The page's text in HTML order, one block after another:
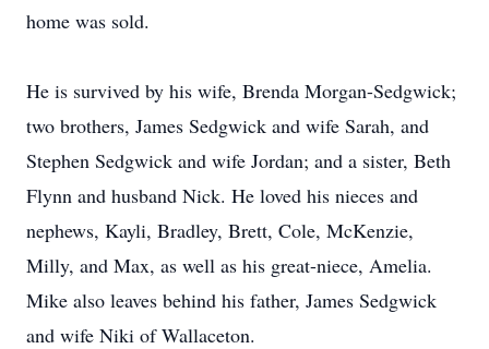
home was sold.
He is survived by his wife, Brenda Morgan-Sedgwick;
two brothers, James Sedgwick and wife Sarah, and
Stephen Sedgwick and wife Jordan; and a sister, Beth
Flynn and husband Nick. He loved his nieces and
nephews, Kayli, Bradley, Brett, Cole, McKenzie,
Milly, and Max, as well as his great-niece, Amelia.
Mike also leaves behind his father, James Sedgwick
and wife Niki of Wallaceton.